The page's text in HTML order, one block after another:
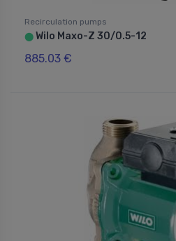
Recirculation pumps
⬤ Wilo Maxo-Z 30/0.5-12
885.03 €